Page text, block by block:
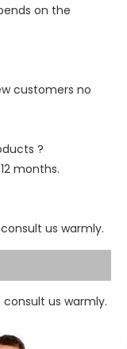
on the
customers no
?
months.
us warmly.
us warmly.